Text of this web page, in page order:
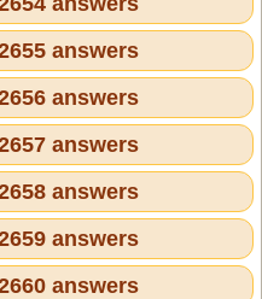
answers
answers
answers
answers
answers
answers